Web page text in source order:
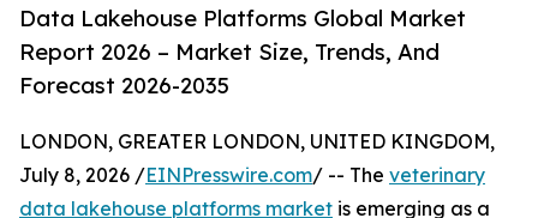
Data Lakehouse Platforms Global Market
Report 2026 – Market Size, Trends, And
Forecast 2026-2035
LONDON, GREATER LONDON, UNITED KINGDOM,
July 8, 2026 /EINPresswire.com/ -- The veterinary
data lakehouse platforms market is emerging as a